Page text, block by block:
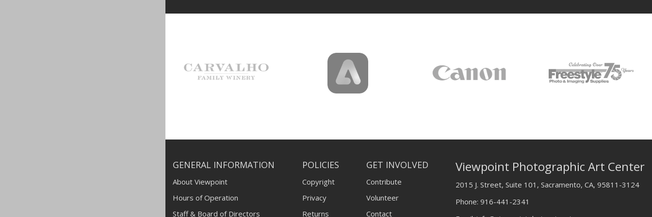
GENERAL INFORMATION
About Viewpoint
Hours of Operation
Staff & Board of Directors
POLICIES
Copyright
Privacy
Returns
GET INVOLVED
Contribute
Volunteer
Contact
Viewpoint Photographic Art Center
2015 J. Street, Suite 101, Sacramento, CA, 95811-3124
Phone: 916-441-2341